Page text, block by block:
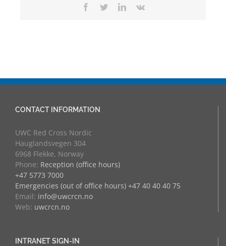
Facebook
TwitterLinkedIn
Vk
CONTACT INFORMATION
UWC Red Cross Nordic
Hauglandsvegen 304
6968 Flekke, Norway
Phone: Reception (office hours)
+47 5773 7000
Emergencies (out of office hours) +47 40 40 40 75
Email: info@uwcrcn.no
Web: uwcrcn.no
INTRANET SIGN-IN